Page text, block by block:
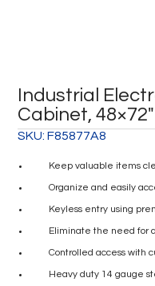
Industrial
Cabinet, 48×72″
SKU:F85877A8
Keep valuable items
Organize and easily
Keyless entry using
Eliminate the need for
Controlled access with
Heavy duty 14 gauge